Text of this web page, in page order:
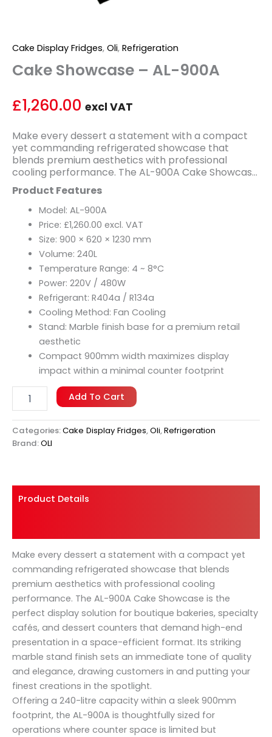
Cake Display Fridges, Oli, Refrigeration
Cake Showcase – AL-900A
£1,260.00 excl VAT
Make every dessert a statement with a compact
yet commanding refrigerated showcase that
blends premium aesthetics with professional
cooling performance. The AL-900A Cake Showcase
is the perfect display solution for boutique bakeries,
specialty cafés, and dessert counters that demand
high-end presentation in a space-efficient format.
Its striking marble stand finish sets an immediate
tone of quality and elegance, drawing customers in
and putting your finest creations in the spotlight.
Offering a 240-litre capacity within a sleek 900mm
footprint, the AL-900A is thoughtfully sized for
operations where counter space is limited but
presentation standards remain uncompromising.
Product Features
Model: AL-900A
Price: £1,260.00 excl. VAT
Size: 900 × 620 × 1230 mm
Volume: 240L
Temperature Range: 4 ~ 8°C
Power: 220V / 480W
Refrigerant: R404a / R134a
Cooling Method: Fan Cooling
Stand: Marble finish base for a premium retail
aesthetic
Compact 900mm width maximizes display
impact within a minimal counter footprint
Add To Cart
Categories:Cake Display Fridges,Oli,Refrigeration
Brand:OLI
Product Details
Make every dessert a statement with a compact yet
commanding refrigerated showcase that blends
premium aesthetics with professional cooling
performance. The AL-900A Cake Showcase is the
perfect display solution for boutique bakeries, specialty
cafés, and dessert counters that demand high-end
presentation in a space-efficient format. Its striking
marble stand finish sets an immediate tone of quality
and elegance, drawing customers in and putting your
finest creations in the spotlight.
Offering a 240-litre capacity within a sleek 900mm
footprint, the AL-900A is thoughtfully sized for
operations where counter space is limited but